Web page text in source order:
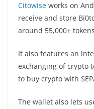
Citowise works on
receive and store
around 55,000+
It also features an
exchanging of crypto
to buy crypto with
The wallet also lets